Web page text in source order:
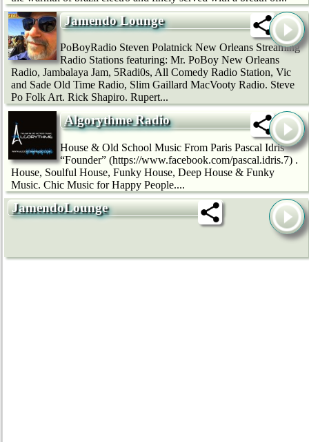
Jamendo Lounge
PoBoyRadio Steven Polatnick New Orleans Streaming
Radio Stations featuring: Mr. PoBoy New Orleans
Radio, Jambalaya Jam, 5Radi0s, All Comedy Radio Station, Vic
and Sade Old Time Radio, Slim Gaillard MacVooty Radio. Steve
Po Folk Art. Rick Shapiro. Rupert...
Algorythme Radio
House & Old School Music From Paris Pascal Idris
“Founder” (https://www.facebook.com/pascal.idris.7) .
House, Soulful House, Funky House, Deep House & Funky
Music. Chic Music for Happy People....
JamendoLounge